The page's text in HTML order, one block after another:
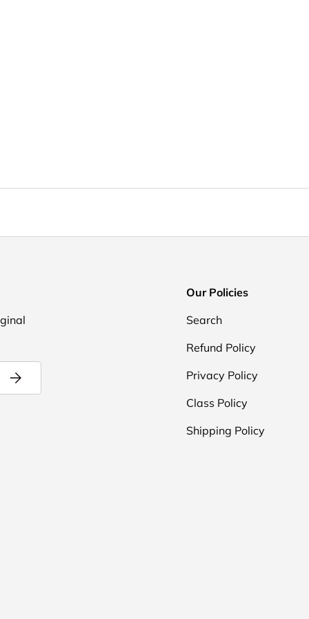
Subscribe
Our Policies
Search
Refund Policy
Privacy Policy
Class Policy
Shipping Policy